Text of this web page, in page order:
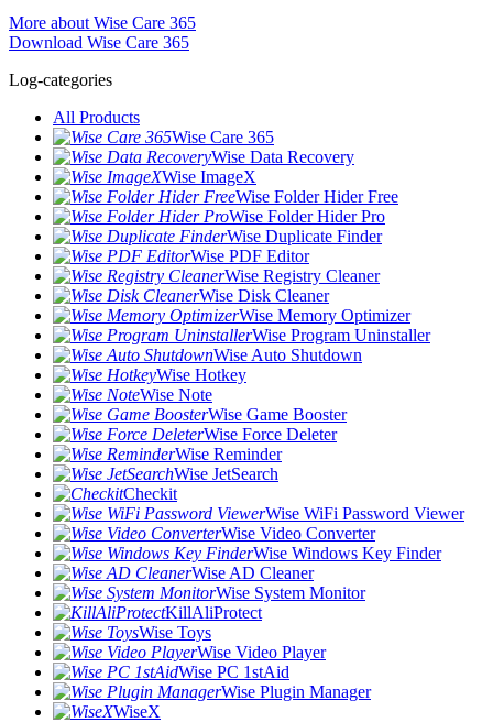
More about Wise Care 365
Download Wise Care 365
Log-categories
All Products
Wise Care 365
Wise Data Recovery
Wise ImageX
Wise Folder Hider Free
Wise Folder Hider Pro
Wise Duplicate Finder
Wise PDF Editor
Wise Registry Cleaner
Wise Disk Cleaner
Wise Memory Optimizer
Wise Program Uninstaller
Wise Auto Shutdown
Wise Hotkey
Wise Note
Wise Game Booster
Wise Force Deleter
Wise Reminder
Wise JetSearch
Checkit
Wise WiFi Password Viewer
Wise Video Converter
Wise Windows Key Finder
Wise AD Cleaner
Wise System Monitor
KillAliProtect
Wise Toys
Wise Video Player
Wise PC 1stAid
Wise Plugin Manager
WiseX